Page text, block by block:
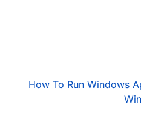
How To Run Windows